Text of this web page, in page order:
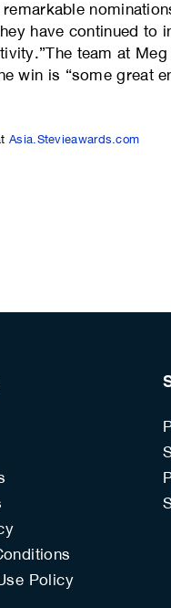
have continued to
team at
win is “some great
Asia.Stevieawards.com
Policy